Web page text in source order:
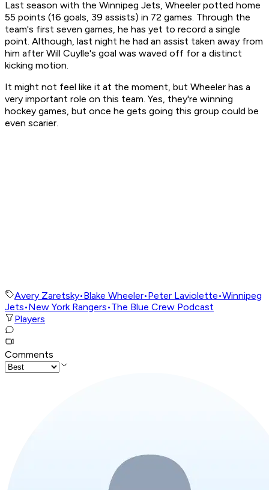
Last season with the Winnipeg Jets, Wheeler potted home
55 points (16 goals, 39 assists) in 72 games. Through the
team's first seven games, he has yet to record a single
point. Although, last night he had an assist taken away from
him after Will Cuylle's goal was waved off for a distinct
kicking motion.
It might not feel like it at the moment, but Wheeler has a
very important role on this team. Yes, they're winning
hockey games, but once he gets going this group could be
even scarier.
Avery Zaretsky•Blake Wheeler•Peter Laviolette•Winnipeg
Jets•New York Rangers•The Blue Crew Podcast
Players
Comments